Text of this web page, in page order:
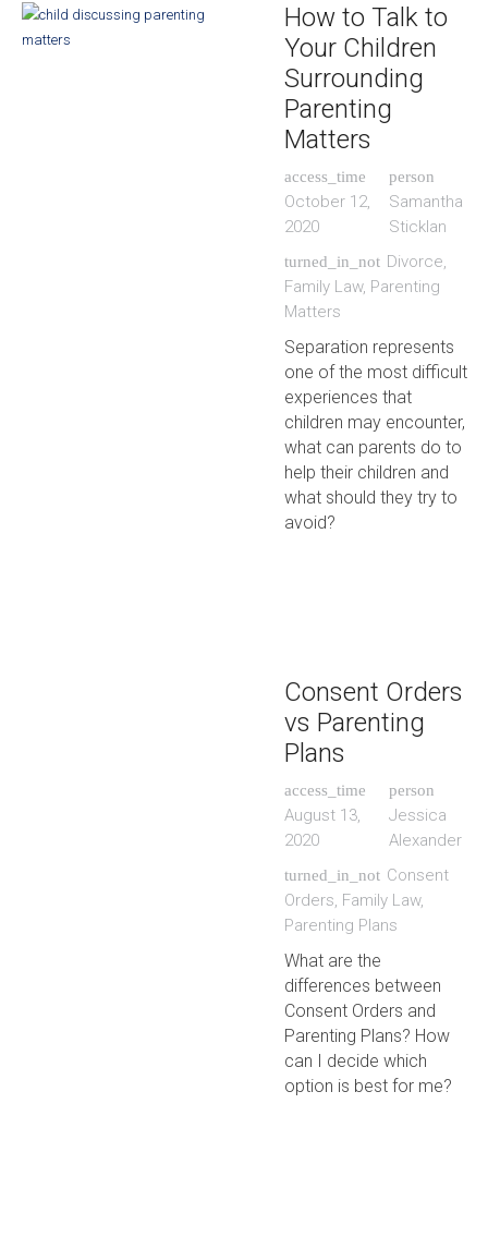
How to Talk to
Your Children
Surrounding
Parenting
Matters
access_time
October 12,
2020
person
Samantha
Sticklan
turned_in_not Divorce,
Family Law, Parenting
Matters
Separation represents
one of the most difficult
experiences that
children may encounter,
what can parents do to
help their children and
what should they try to
avoid?
Consent Orders
vs Parenting
Plans
access_time
August 13,
2020
person
Jessica
Alexander
turned_in_not Consent
Orders, Family Law,
Parenting Plans
What are the
differences between
Consent Orders and
Parenting Plans? How
can I decide which
option is best for me?